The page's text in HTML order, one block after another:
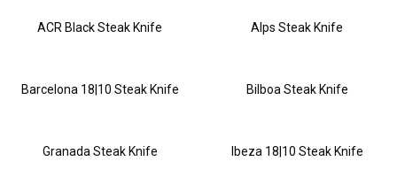
ACR Black Steak Knife Alps Steak Knife
Barcelona 18|10 Steak Knife Bilboa Steak Knife
Granada Steak Knife Ibeza 18|10 Steak Knife